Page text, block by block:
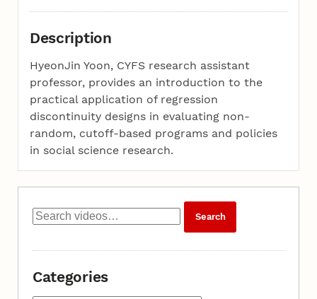
Description
HyeonJin Yoon, CYFS research assistant
professor, provides an introduction to the
practical application of regression
discontinuity designs in evaluating non-
random, cutoff-based programs and policies
in social science research.
Categories